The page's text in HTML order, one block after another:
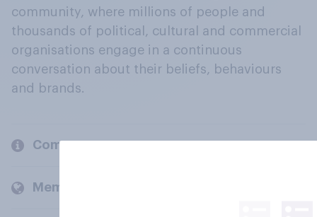
community, where millions of people and
thousands of political, cultural and commercial
organisations engage in a continuous
conversation about their beliefs, behaviours
and brands.
Company
Members and clients